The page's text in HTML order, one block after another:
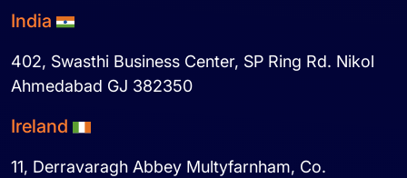
India
402, Swasthi Business Center, SP Ring Rd. Nikol
Ahmedabad GJ 382350
Ireland
11, Derravaragh Abbey Multyfarnham, Co.